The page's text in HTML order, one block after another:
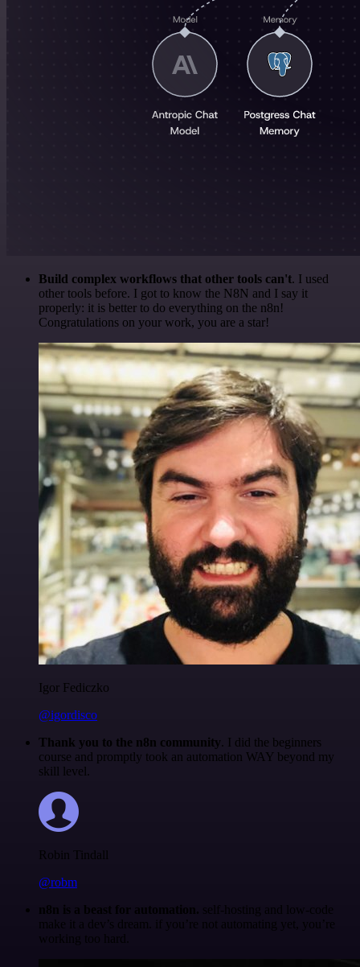
Build complex workflows that other tools can't. I used
other tools before. I got to know the N8N and I say it
properly: it is better to do everything on the n8n!
Congratulations on your work, you are a star!
Igor Fediczko
@igordisco
Thank you to the n8n community. I did the beginners
course and promptly took an automation WAY beyond my
skill level.
Robin Tindall
@robm
n8n is a beast for automation. self-hosting and low-code
make it a dev’s dream. if you’re not automating yet, you’re
working too hard.